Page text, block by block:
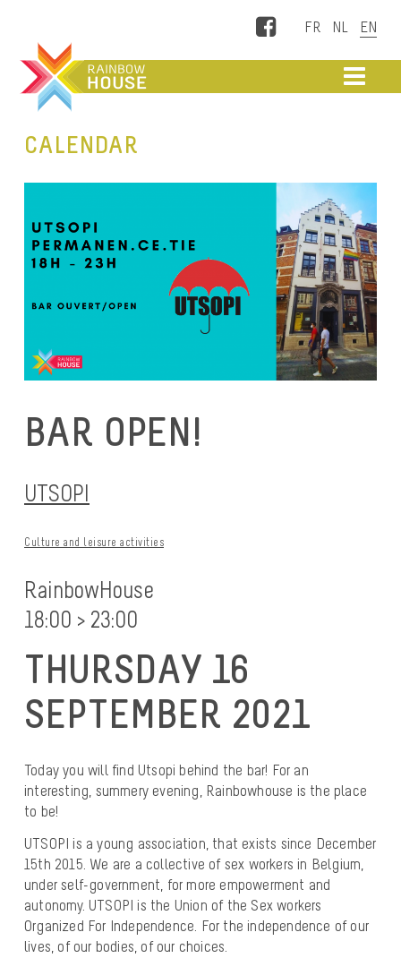
Facebook
CALENDAR
BAR OPEN!
UTSOPI
Culture and leisure activities
RainbowHouse
18:00 > 23:00
THURSDAY 16
SEPTEMBER 2021
Today you will find Utsopi behind the bar! For an
interesting, summery evening, Rainbowhouse is the place
to be!
UTSOPI is a young association, that exists since December
15th 2015. We are a collective of sex workers in Belgium,
under self-government, for more empowerment and
autonomy. UTSOPI is the Union of the Sex workers
Organized For Independence. For the independence of our
lives, of our bodies, of our choices.